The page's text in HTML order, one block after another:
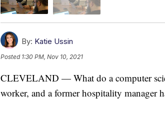
By: Katie Ussin
Posted 1:30 PM, Nov 10, 2021
CLEVELAND — What do a computer
worker, and a former hospitality manager